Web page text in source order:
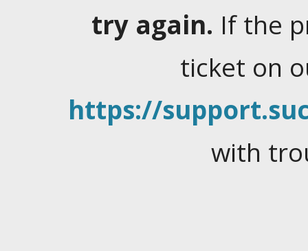
try again. If the
ticket on
https://
with